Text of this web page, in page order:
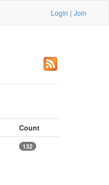
Login | Join
Count
132